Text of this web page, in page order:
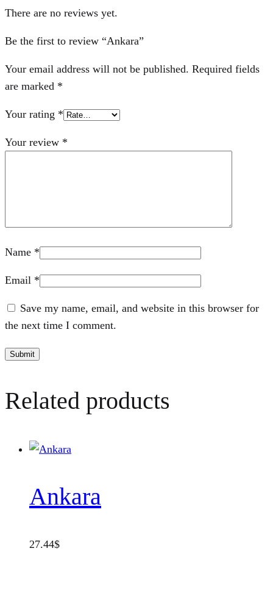
There are no reviews yet.
Be the first to review “Ankara”
Your email address will not be published. Required fields
are marked *
Your rating *
Your review *
Name *
Email *
Save my name, email, and website in this browser for
the next time I comment.
Related products
Ankara
27.44$